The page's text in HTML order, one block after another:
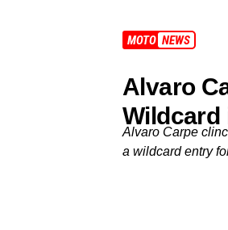
MOTO3 NEWS
Alvaro
Wildcard
Alvaro Carpe
a wildcard entry